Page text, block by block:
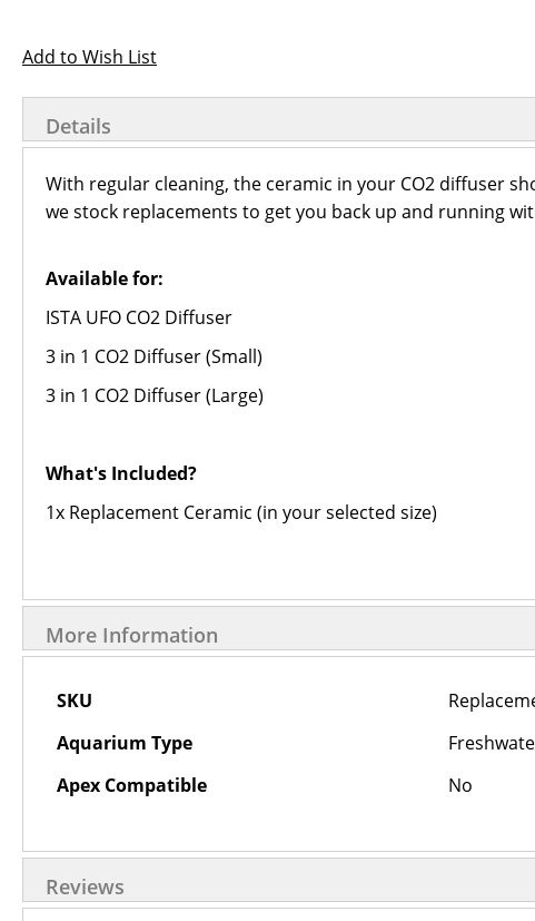
Add to Wish List
Details
With regular cleaning, the ceramic in your CO2 diffuser
we stock replacements to get you back up and running
Available for:
ISTA UFO CO2 Diffuser
3 in 1 CO2 Diffuser (Small)
3 in 1 CO2 Diffuser (Large)
What's Included?
1x Replacement Ceramic (in your selected size)
More Information
More
Information
SKU
Aquarium Type
Apex Compatible
No
Reviews